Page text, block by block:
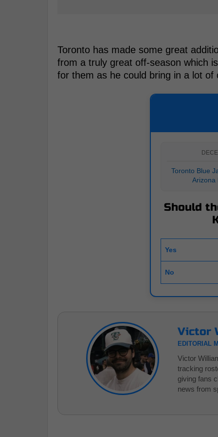
Toronto has made some great
from a truly great off-season which
for them as he could bring in a lot of
Toronto Blue
Arizona
Should
Yes
No
Victor
EDITORIAL
Victor
tracking
giving fans
news from